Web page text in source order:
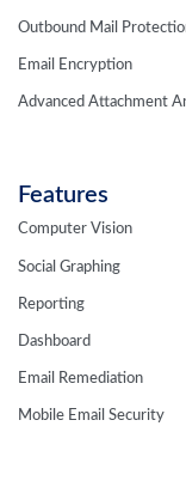
Outbound Mail
Email Encryption
Advanced Attachment
Features
Computer Vision
Social Graphing
Reporting
Dashboard
Email Remediation
Mobile Email Security